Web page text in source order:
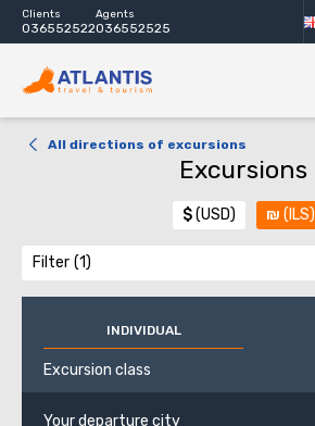
Clients
036552522
Agents
036552525
All directions of excursions
Excursions
$(USD) ₪ (ILS)
Filter
INDIVIDUAL
Excursion class
Your departure city